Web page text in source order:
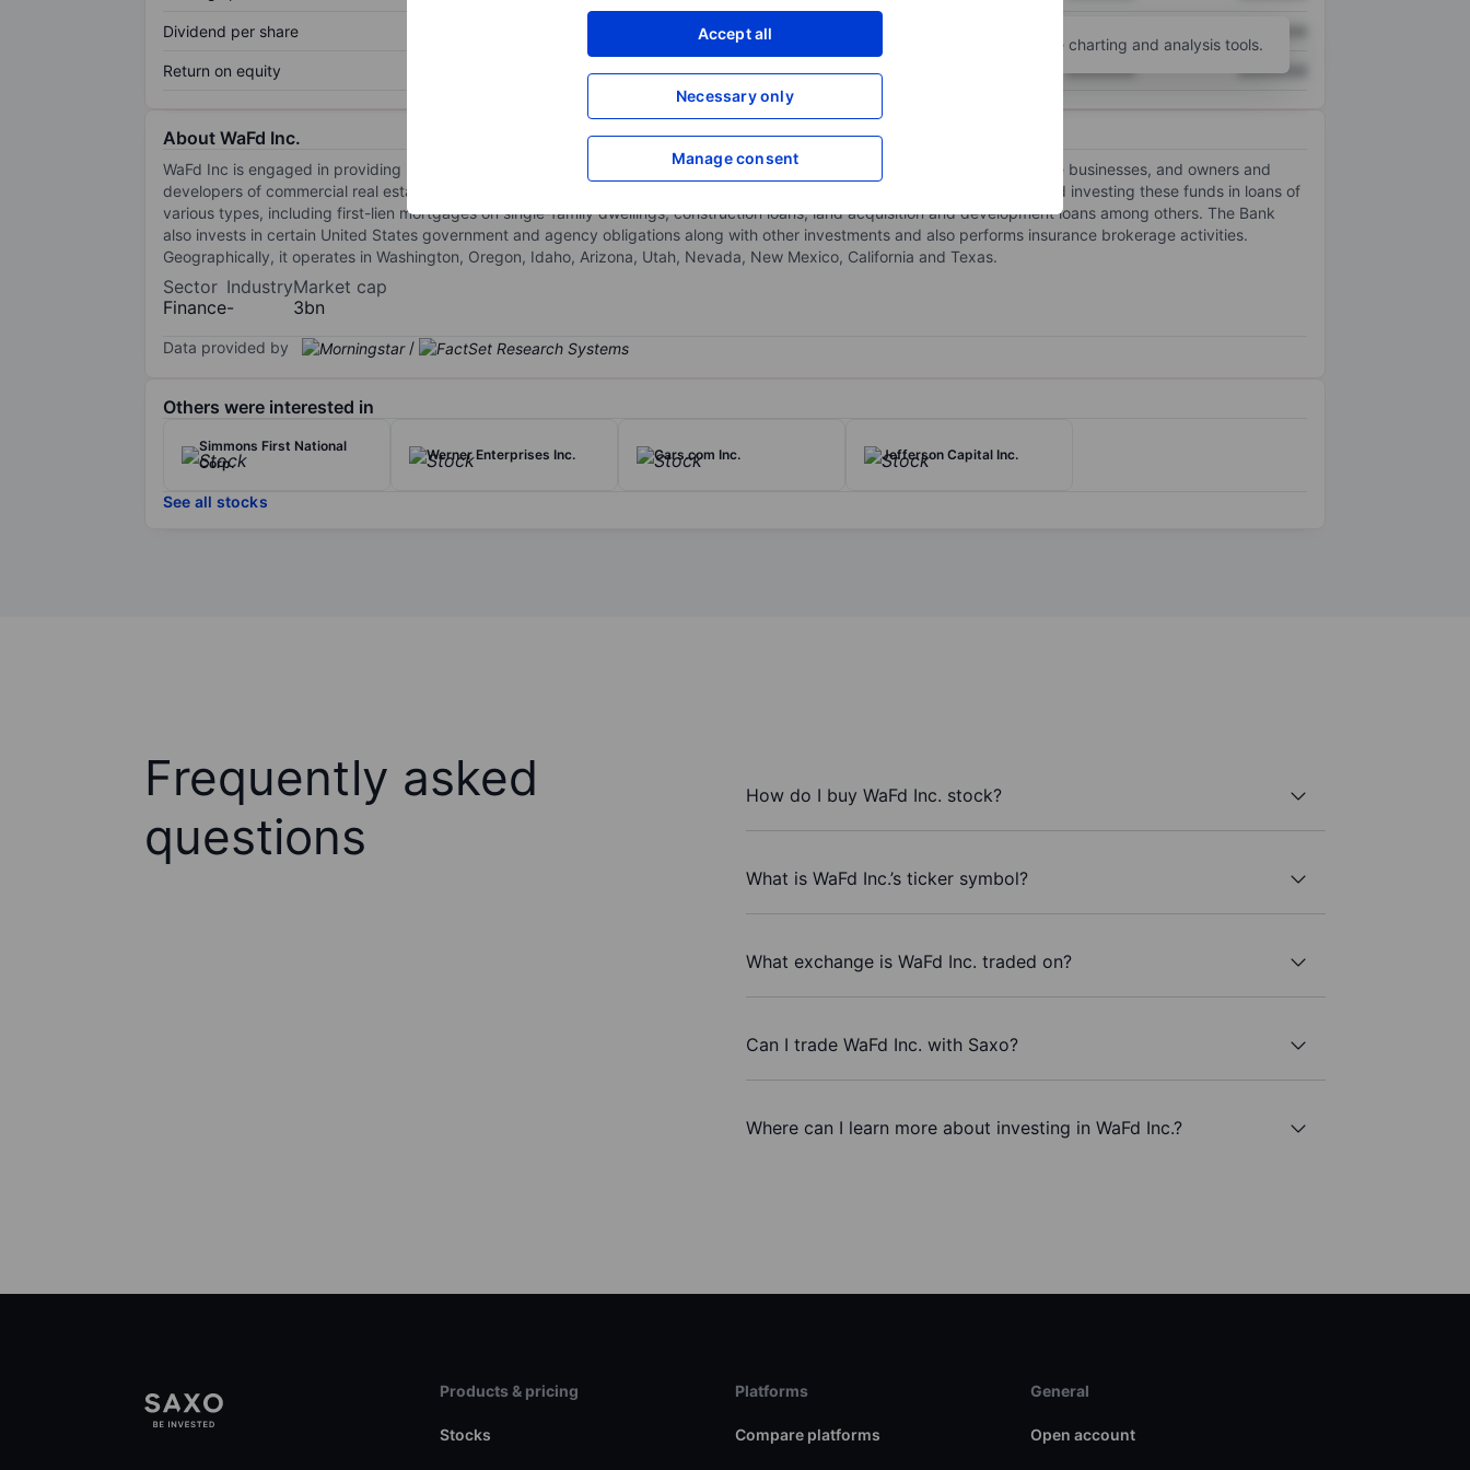
Accept all
Necessary only
Manage consent
Dividend per share XXXXXXX
Return on equity XXXXXXX XXXXXXX XXXXXXX
for more charting and analysis tools.
About WaFd Inc.
WaFd Inc is engaged in providing lending, depository, insurance, and other banking services to consumers, mid-sized to large businesses, and owners and
developers of commercial real estate. Through the WaFd Bank, it is involved in accepting deposits from the general public and investing these funds in loans of
various types, including first-lien mortgages on single-family dwellings, construction loans, land acquisition and development loans among others. The Bank
also invests in certain United States government and agency obligations along with other investments and also performs insurance brokerage activities.
Geographically, it operates in Washington, Oregon, Idaho, Arizona, Utah, Nevada, New Mexico, California and Texas.
Sector
Finance
Industry
-
Market cap
3bn
Data provided by /
Others were interested in
Simmons First National
Corp.
Werner Enterprises Inc. Cars.com Inc. Jefferson Capital Inc.
See all stocks
Frequently asked
questions
How do I buy WaFd Inc. stock?
What is WaFd Inc.’s ticker symbol?
What exchange is WaFd Inc. traded on?
Can I trade WaFd Inc. with Saxo?
Where can I learn more about investing in WaFd Inc.?
Products & pricing
Stocks
Platforms
Compare platforms
General
Open account